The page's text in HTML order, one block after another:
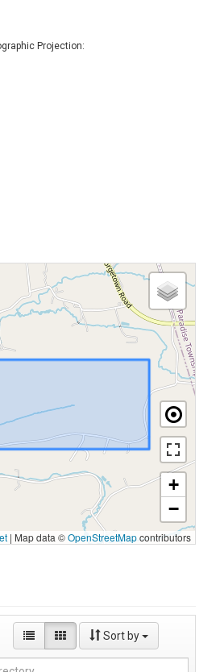
Projection:
+
−
| Map data ©OpenStreetMapcontributors
Sort by